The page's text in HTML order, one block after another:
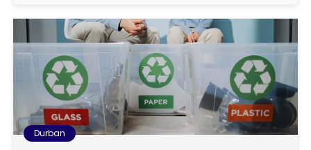
i
o
Durban